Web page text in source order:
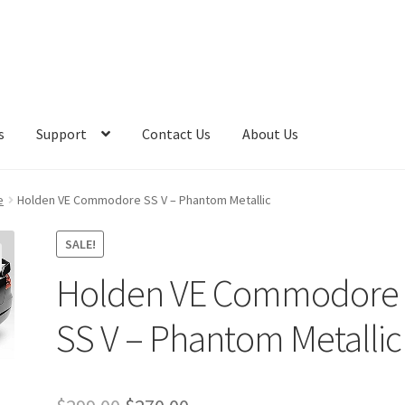
Support Contact Us About Us
Holden VE Commodore SS V – Phantom Metallic
SALE!
Holden VE Commodore
SS V – Phantom Metallic